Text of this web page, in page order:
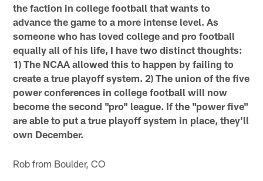
the faction in college football that wants to
advance the game to a more intense level. As
someone who has loved college and pro football
equally all of his life, I have two distinct thoughts:
1) The NCAA allowed this to happen by failing to
create a true playoff system. 2) The union of the five
power conferences in college football will now
become the second "pro" league. If the "power five"
are able to put a true playoff system in place, they'll
own December.
Rob from Boulder, CO